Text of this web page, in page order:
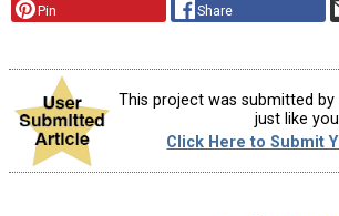
Pin Share
This project was submitted
just like
Click Here to Submit